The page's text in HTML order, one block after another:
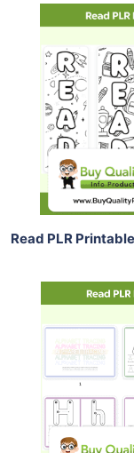
Read PLR